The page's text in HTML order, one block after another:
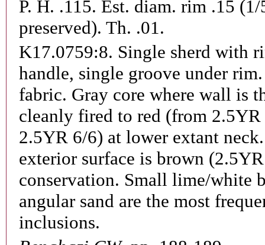
P. H. .115. Est. diam. rim .15 (1/
preserved). Th. .01.
K17.0759:8. Single sherd with
handle, single groove under rim.
fabric. Gray core where wall is
cleanly fired to red (from
2.5YR 6/6) at lower extant
exterior surface is brown
conservation. Small lime/white
angular sand are the most
inclusions.